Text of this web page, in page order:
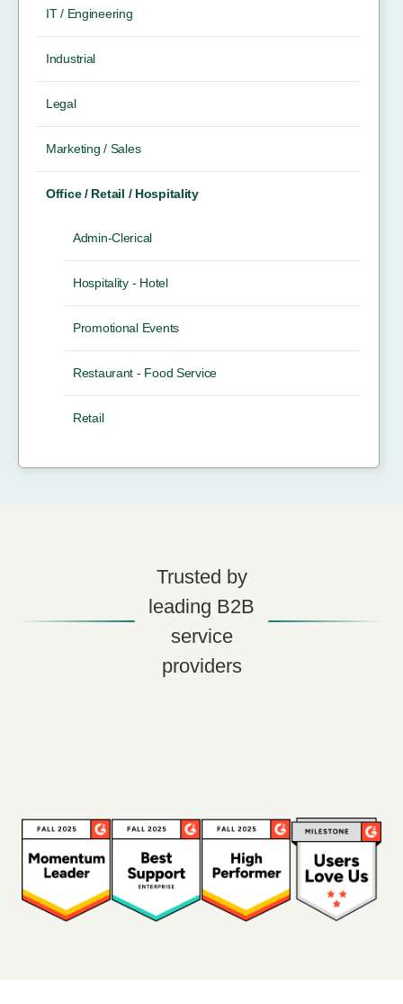
IT / Engineering
Industrial
Legal
Marketing / Sales
Office / Retail / Hospitality
Admin-Clerical
Hospitality - Hotel
Promotional Events
Restaurant - Food Service
Retail
Trusted by
leading B2B
service
providers